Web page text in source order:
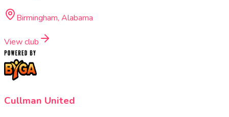
Birmingham, Alabama
View club
Cullman United